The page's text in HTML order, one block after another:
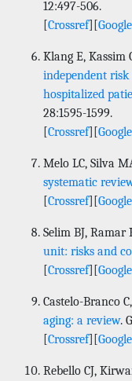
12:497-506.
[Crossref][
Klang E, Kassim
independent
hospitalized
28:1595-1599.
[Crossref][
Melo LC, Silva
systematic
[Crossref][
Selim BJ, Ramar
unit: risks and
[Crossref][
Castelo-Branco
aging: a review.
[Crossref][
Rebello CJ,